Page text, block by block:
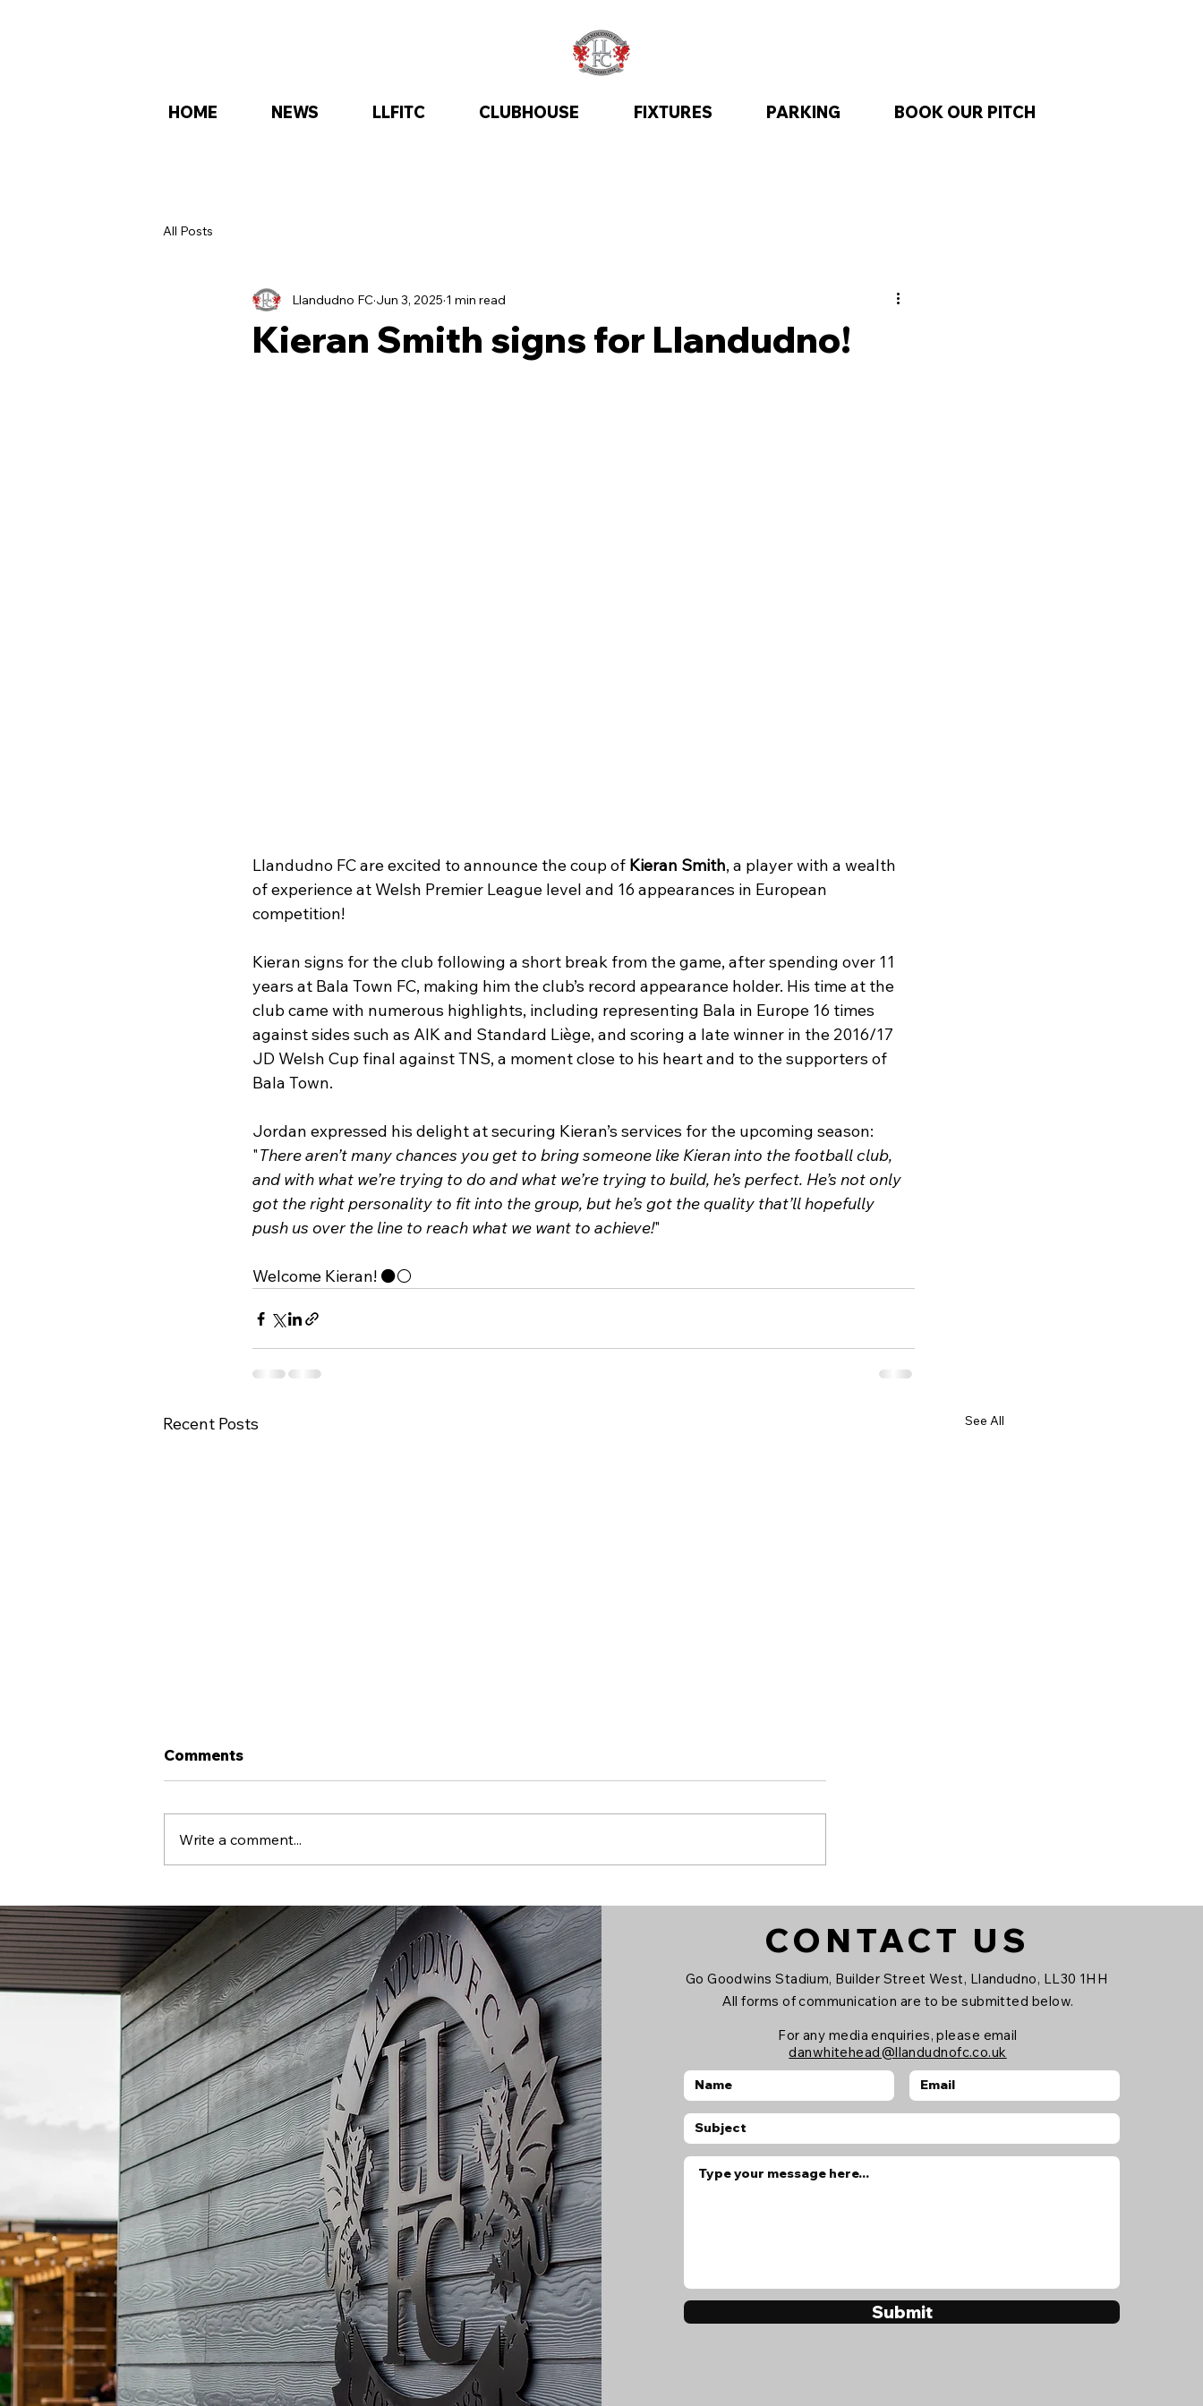
HOME NEWS LLFITC CLUBHOUSE FIXTURES PARKING BOOK OUR PITCH
All Posts
Kieran Smith signs for Llandudno!
Llandudno FC Jun 3, 2025 1 min read
Llandudno FC are excited to announce the coup of Kieran Smith, a player with a wealth
of experience at Welsh Premier League level and 16 appearances in European
competition!
Kieran signs for the club following a short break from the game, after spending over 11
years at Bala Town FC, making him the club’s record appearance holder. His time at the
club came with numerous highlights, including representing Bala in Europe 16 times
against sides such as AIK and Standard Liège, and scoring a late winner in the 2016/17
JD Welsh Cup final against TNS, a moment close to his heart and to the supporters of
Bala Town.
Jordan expressed his delight at securing Kieran’s services for the upcoming season:
"There aren’t many chances you get to bring someone like Kieran into the football club,
and with what we’re trying to do and what we’re trying to build, he’s perfect. He’s not only
got the right personality to fit into the group, but he’s got the quality that’ll hopefully
push us over the line to reach what we want to achieve!"
Welcome Kieran! ⚫️⚪️
Recent Posts See All
Llandudno FC X COPA
Comments
Write a comment...
CONTACT US
Go Goodwins Stadium, Builder Street West, Llandudno, LL30 1HH
All forms of communication are to be submitted below.
For any media enquiries, please email
danwhitehead@llandudnofc.co.uk
Submit